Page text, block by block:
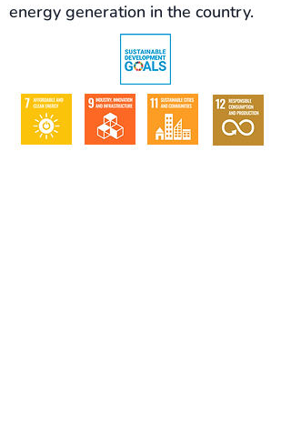
energy generation in the country.